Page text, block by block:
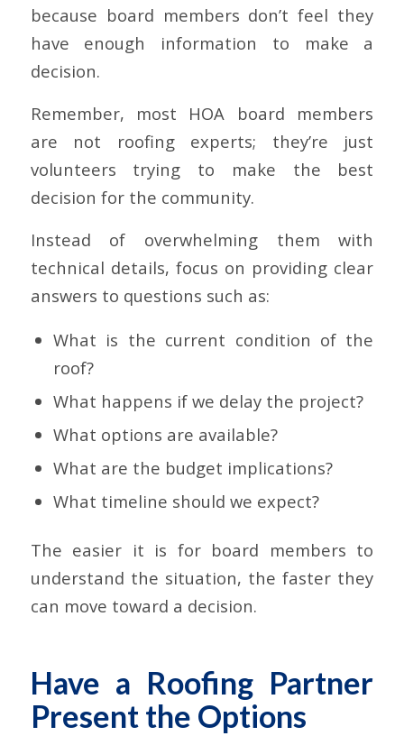
because board members don’t feel they
have enough information to make a
decision.
Remember, most HOA board members
are not roofing experts; they’re just
volunteers trying to make the best
decision for the community.
Instead of overwhelming them with
technical details, focus on providing clear
answers to questions such as:
What is the current condition of the
roof?
What happens if we delay the project?
What options are available?
What are the budget implications?
What timeline should we expect?
The easier it is for board members to
understand the situation, the faster they
can move toward a decision.
Have a Roofing Partner
Present the Options